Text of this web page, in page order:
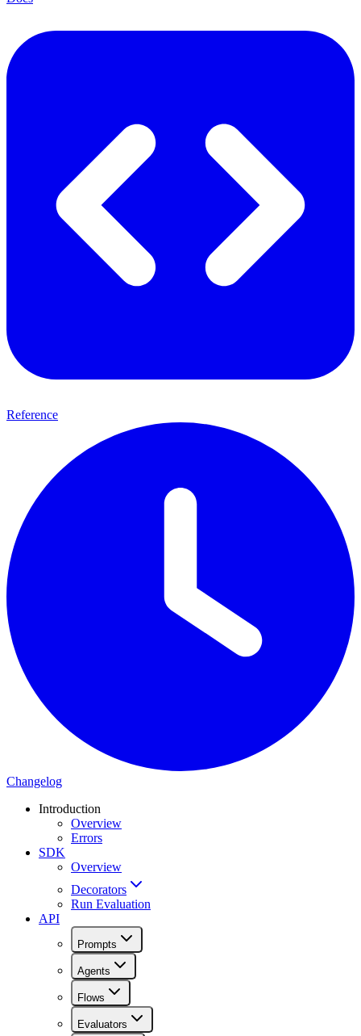
Reference
Changelog
Introduction
Overview
Errors
SDK
Overview
Decorators
Run Evaluation
API
Prompts
Agents
Flows
Evaluators